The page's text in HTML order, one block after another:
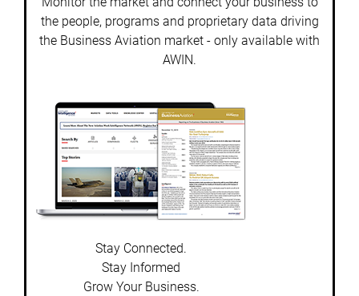
the people, programs and proprietary data driving
the Business Aviation market - only available with
AWIN.
Stay Connected.
Stay Informed
Grow Your Business.